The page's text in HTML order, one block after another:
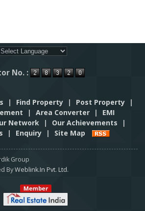
No. :
| Find Property | Post Property
|
| Area Converter |
EMI
Network | Our Achievements
|
| Enquiry | Site Map
Group
ByWeblink.In Pvt. Ltd.